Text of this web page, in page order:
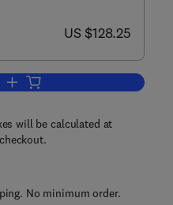
now US $128.25
US $128.25
Add to cart, Epigenetic
will be calculated at
checkout.
No minimum order.